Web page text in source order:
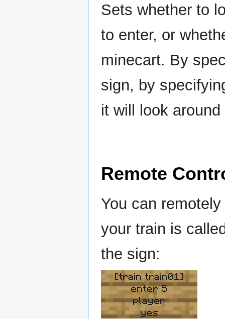
Sets whether to
to enter, or
minecart. By
sign, by
it will look
Remote
You can
your train is
the sign:
[train train01]
enter 5
player
yes